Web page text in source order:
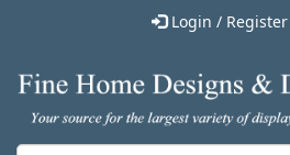
Login / Register